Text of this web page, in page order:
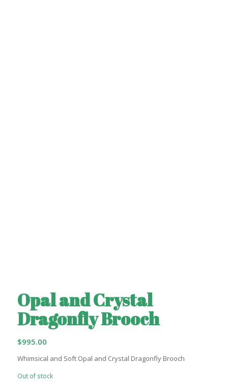
Opal and Crystal
Dragonfly Brooch
$995.00
Whimsical and Soft Opal and Crystal Dragonfly Brooch
Out of stock